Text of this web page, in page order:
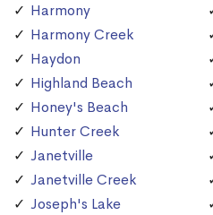
Harmony
Harmony Creek
Haydon
Highland Beach
Honey's Beach
Hunter Creek
Janetville
Janetville Creek
Joseph's Lake